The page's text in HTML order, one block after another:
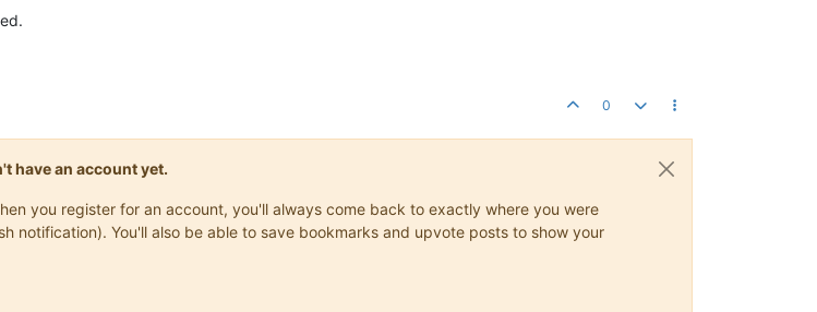
0
have an account yet.
you register for an account, you'll always come back to exactly where you were
notification). You'll also be able to save bookmarks and upvote posts to show your